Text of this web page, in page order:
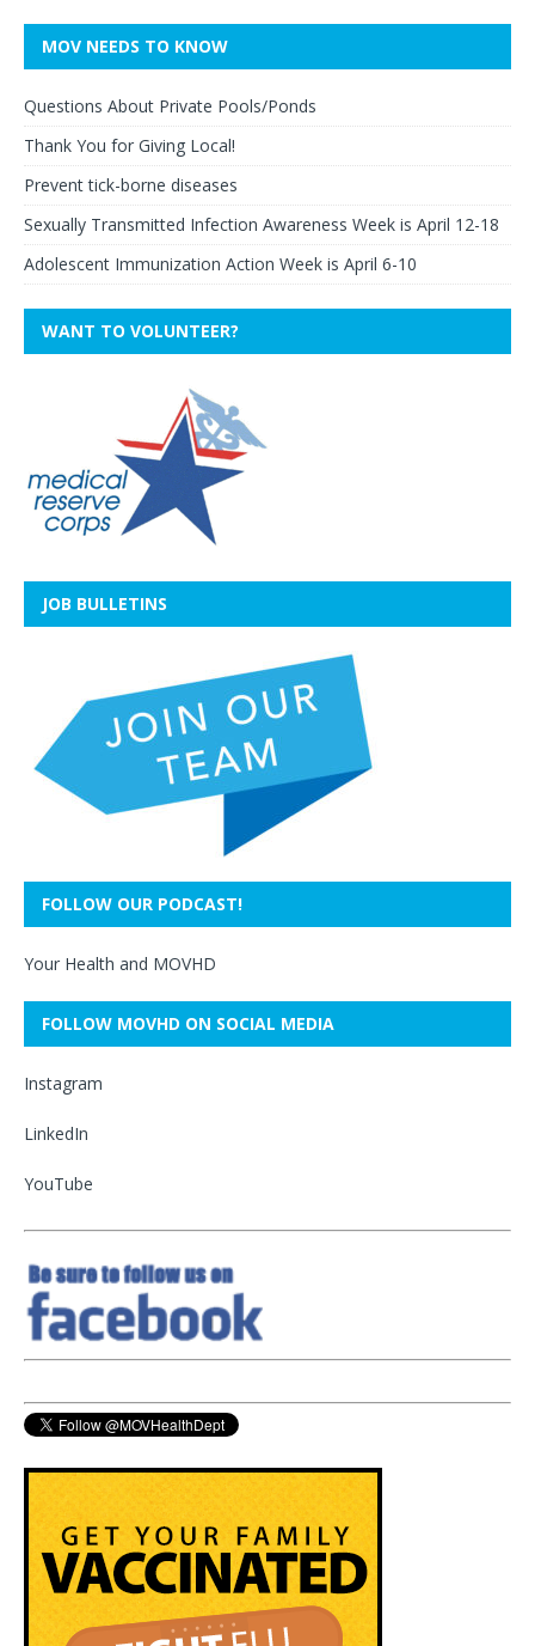
MOV NEEDS TO KNOW
Questions About Private Pools/Ponds
Thank You for Giving Local!
Prevent tick-borne diseases
Sexually Transmitted Infection Awareness Week is April 12-18
Adolescent Immunization Action Week is April 6-10
WANT TO VOLUNTEER?
JOB BULLETINS
FOLLOW OUR PODCAST!
Your Health and MOVHD
FOLLOW MOVHD ON SOCIAL MEDIA
Instagram
LinkedIn
YouTube